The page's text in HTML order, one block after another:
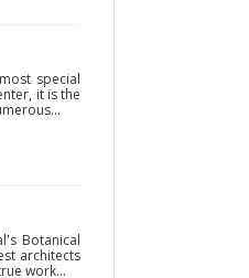
special
it is the
Botanical
architects
work...